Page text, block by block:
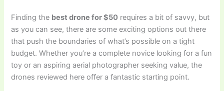
Finding the best drone for $50 requires a bit of savvy, but
as you can see, there are some exciting options out there
that push the boundaries of what’s possible on a tight
budget. Whether you’re a complete novice looking for a fun
toy or an aspiring aerial photographer seeking value, the
drones reviewed here offer a fantastic starting point.